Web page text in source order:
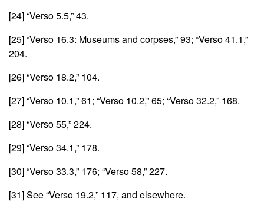
[24]“Verso 5.5,” 43.
[25]“Verso 16.3: Museums and corpses,” 93; “Verso 41.1,”
204.
[26]“Verso 18.2,” 104.
[27]“Verso 10.1,” 61; “Verso 10.2,” 65; “Verso 32.2,” 168.
[28]“Verso 55,” 224.
[29]“Verso 34.1,” 178.
[30]“Verso 33.3,” 176; “Verso 58,” 227.
[31]See “Verso 19.2,” 117, and elsewhere.